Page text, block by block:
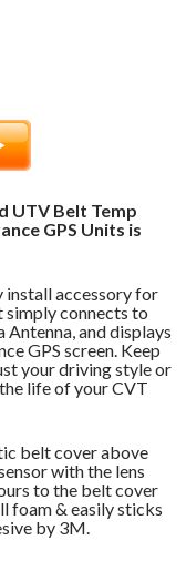
UTV Belt Temp
GPS Units is
install accessory for
simply connects to
and displays
GPS screen. Keep
your driving style or
life of your CVT
belt cover above
with the lens
to the belt cover
foam & easily sticks
by 3M.